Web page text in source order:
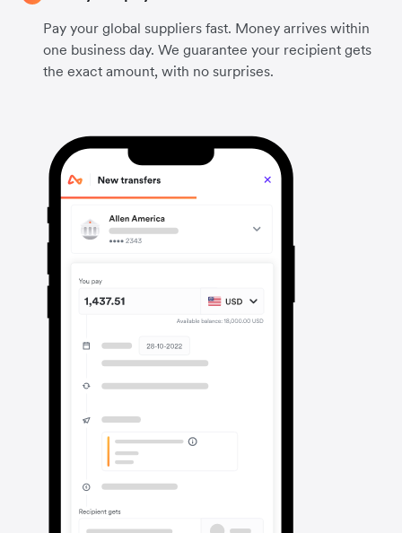
Pay your global suppliers fast. Money arrives within
one business day. We guarantee your recipient gets
the exact amount, with no surprises.